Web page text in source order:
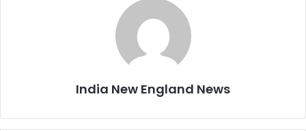
India New England News